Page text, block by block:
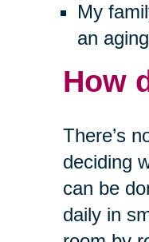
My
an
How
There’s
deciding
can be
daily in